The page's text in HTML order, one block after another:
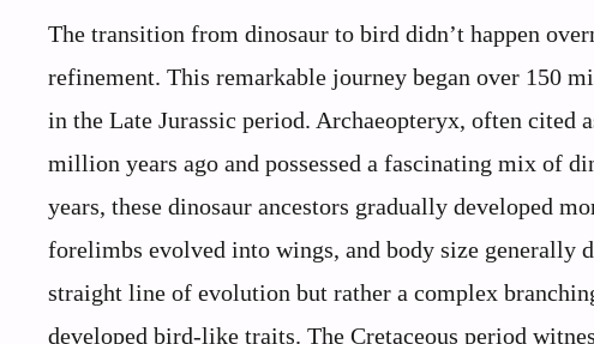
The transition from dinosaur to bird didn’t happen
refinement. This remarkable journey began over 150
in the Late Jurassic period. Archaeopteryx, often
million years ago and possessed a fascinating mix of
years, these dinosaur ancestors gradually developed
forelimbs evolved into wings, and body size generally
straight line of evolution but rather a complex
developed bird-like traits. The Cretaceous period